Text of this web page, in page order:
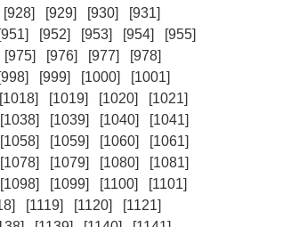
[928] [929] [930]
[931]
[951] [952] [953] [954]
[955]
[975] [976] [977]
[978]
[998] [999] [1000]
[1001]
[1018] [1019] [1020]
[1021]
[1038] [1039] [1040]
[1041]
[1058] [1059] [1060]
[1061]
[1078] [1079] [1080]
[1081]
[1098] [1099] [1100]
[1101]
[1119] [1120]
[1121]